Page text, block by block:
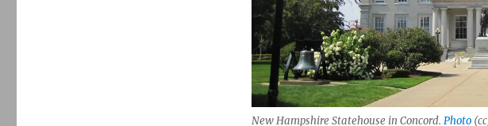
New Hampshire Statehouse in Concord. Photo